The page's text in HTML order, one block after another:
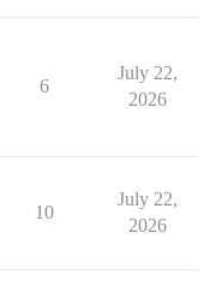
6
July 22,
2026
10
July 22,
2026